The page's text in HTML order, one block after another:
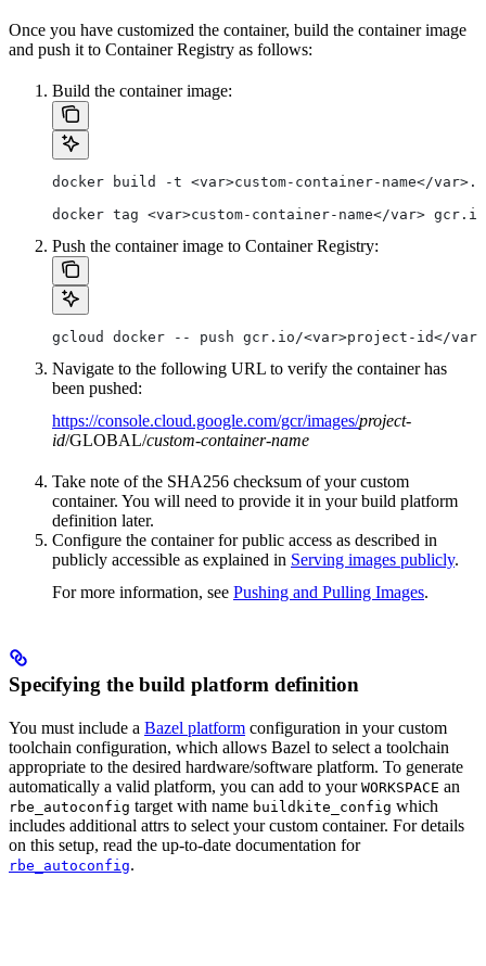
Once you have customized the container, build the container image
and push it to Container Registry as follows:
Build the container image:
docker build -t <var>custom-container-name</var>.
docker tag <var>custom-container-name</var>
Push the container image to Container Registry:
gcloud docker -- push gcr.io/<var>project-id</var>/
Navigate to the following URL to verify the container has
been pushed:
https://console.cloud.google.com/gcr/images/project-
id/GLOBAL/custom-container-name
Take note of the SHA256 checksum of your custom
container. You will need to provide it in your build platform
definition later.
Configure the container for public access as described in
publicly accessible as explained in Serving images publicly.
For more information, see Pushing and Pulling Images.
Specifying the build platform definition
You must include a Bazel platform configuration in your custom
toolchain configuration, which allows Bazel to select a toolchain
appropriate to the desired hardware/software platform. To generate
automatically a valid platform, you can add to your WORKSPACE an
rbe_autoconfig target with name buildkite_config which
includes additional attrs to select your custom container. For details
on this setup, read the up-to-date documentation for
rbe_autoconfig.